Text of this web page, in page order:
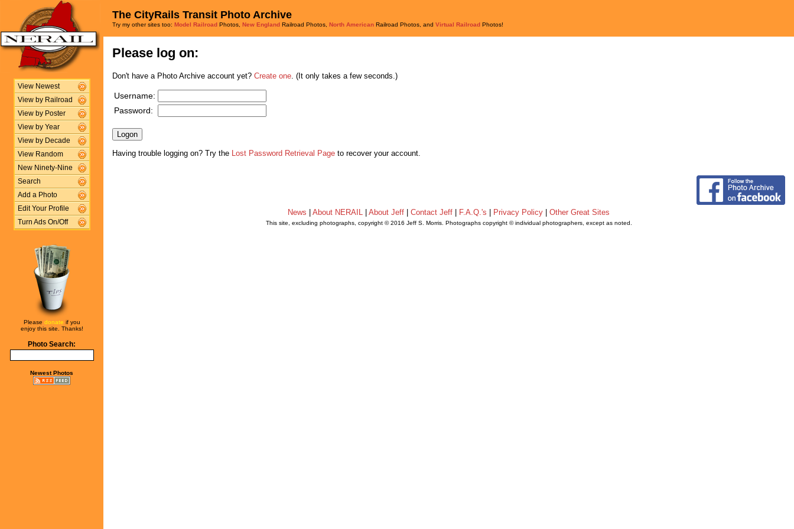
View Newest
View by Railroad
View by Poster
View by Year
View by Decade
View Random
New Ninety-Nine
Search
Add a Photo
Edit Your Profile
Turn Ads On/Off
Please donate if you
enjoy this site. Thanks!
Photo Search:
Newest Photos
The CityRails Transit Photo Archive
Try my other sites too: Model Railroad Photos, New England Railroad Photos, North American Railroad Photos, and Virtual Railroad Photos!
Please log on:
Don't have a Photo Archive account yet? Create one . (It only takes a few seconds.)
Username:
Password:
Having trouble logging on? Try the Lost Password Retrieval Page to recover your account.
News About NERAIL About Jeff Contact Jeff F.A.Q.'s Privacy Policy Other Great Sites
This site, excluding photographs, copyright © 2016 Jeff S. Morris. Photographs copyright © individual photographers, except as noted.